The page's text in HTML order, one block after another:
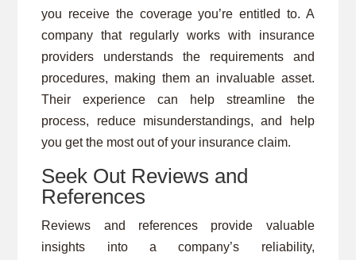
you receive the coverage you’re entitled to. A
company that regularly works with insurance
providers understands the requirements and
procedures, making them an invaluable asset.
Their experience can help streamline the
process, reduce misunderstandings, and help
you get the most out of your insurance claim.
Seek Out Reviews and
References
Reviews and references provide valuable
insights into a company’s reliability,